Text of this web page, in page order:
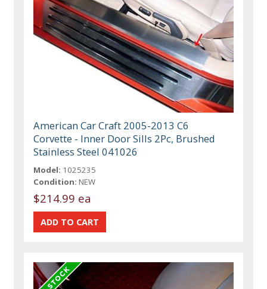
American Car Craft 2005-2013 C6
Corvette - Inner Door Sills 2Pc, Brushed
Stainless Steel 041026
Model: 1025235
Condition: NEW
$214.99 ea